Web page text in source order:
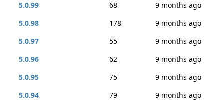
5.0.99
68
9 months ago
5.0.98
178
9 months ago
5.0.97
55
9 months ago
5.0.96
62
9 months ago
5.0.95
75
9 months ago
5.0.94
79
9 months ago